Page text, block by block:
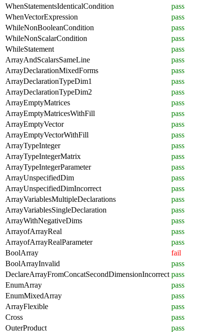
WhenStatementsIdenticalCondition
pass
WhenVectorExpression
pass
WhileNonBooleanCondition
pass
WhileNonScalarCondition
pass
WhileStatement
pass
ArrayAndScalarsSameLine
pass
ArrayDeclarationMixedForms
pass
ArrayDeclarationTypeDim1
pass
ArrayDeclarationTypeDim2
pass
ArrayEmptyMatrices
pass
ArrayEmptyMatricesWithFill
pass
ArrayEmptyVector
pass
ArrayEmptyVectorWithFill
pass
ArrayTypeInteger
pass
ArrayTypeIntegerMatrix
pass
ArrayTypeIntegerParameter
pass
ArrayUnspecifiedDim
pass
ArrayUnspecifiedDimIncorrect
pass
ArrayVariablesMultipleDeclarations
pass
ArrayVariablesSingleDeclaration
pass
ArrayWithNegativeDims
pass
ArrayofArrayReal
pass
ArrayofArrayRealParameter
pass
BoolArray
fail
BoolArrayInvalid
pass
DeclareArrayFromConcatSecondDimensionIncorrect pass
EnumArray
pass
EnumMixedArray
pass
ArrayFlexible
pass
Cross
pass
OuterProduct
pass